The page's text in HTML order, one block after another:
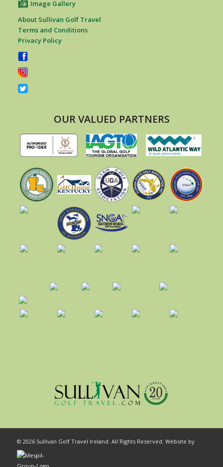
Image Gallery
About Sullivan Golf Travel
Terms and Conditions
Privacy Policy
OUR VALUED PARTNERS
© 2026 Sullivan Golf Travel Ireland. All Rights Reserved. Website by